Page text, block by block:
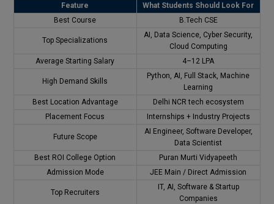
Feature
What Students Should Look For
Best Course
B.Tech CSE
Top Specializations
AI, Data Science, Cyber Security,
Cloud Computing
Average Starting Salary
₹4–12 LPA
High Demand Skills
Python, AI, Full Stack, Machine
Learning
Best Location Advantage
Delhi NCR tech ecosystem
Placement Focus
Internships + Industry Projects
Future Scope
AI Engineer, Software Developer,
Data Scientist
Best ROI College Option
Puran Murti Vidyapeeth
Admission Mode
JEE Main / Direct Admission
Top Recruiters
IT, AI, Software & Startup
Companies